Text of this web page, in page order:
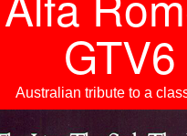
GTV6
Australian tribute to a
Previous